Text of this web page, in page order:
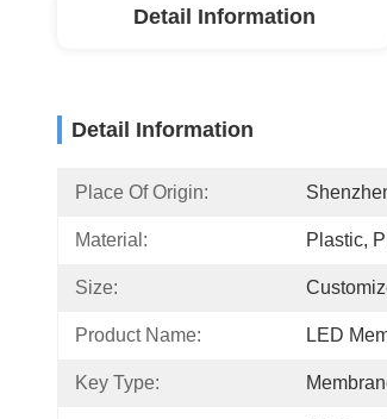
Detail Information
Detail Information
Place Of Origin:
Material: Plastic,
Size:
Product Name: LED
Key Type: